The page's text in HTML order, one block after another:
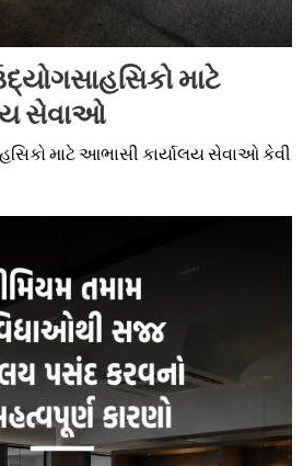
માટે
સેવાઓ
માટે આભાસી કાર્યાલય સેવાઓ કેવી